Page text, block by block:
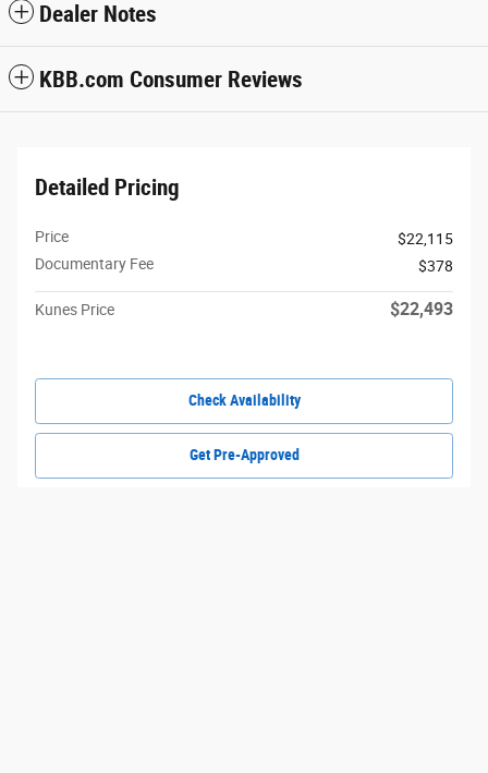
Dealer Notes
KBB.com Consumer Reviews
Detailed Pricing
Price
$22,115
Documentary Fee
$378
Kunes Price $22,493
Check Availability
Get Pre-Approved